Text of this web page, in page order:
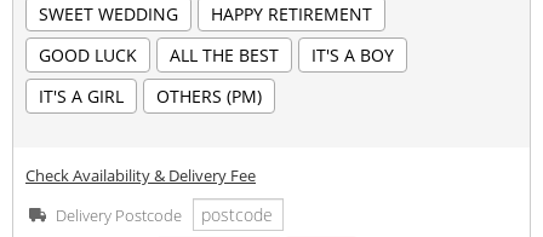
SWEET WEDDING
HAPPY RETIREMENT
GOOD LUCK
ALL THE BEST
IT'S A BOY
IT'S A GIRL
OTHERS (PM)
Check Availability & Delivery Fee
Delivery Postcode